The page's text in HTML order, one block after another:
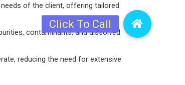
of the client, offering tailored
contaminants, and dissolved
reducing the need for extensive